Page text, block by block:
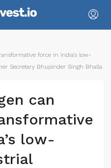
force in India’s low-
Secretary Bhupinder Singh Bhalla
can
low-